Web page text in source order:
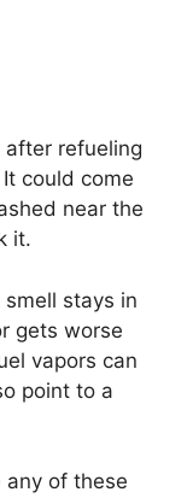
refueling
could come
near the
it.
stays in
gets worse
vapors can
point to a
any of these